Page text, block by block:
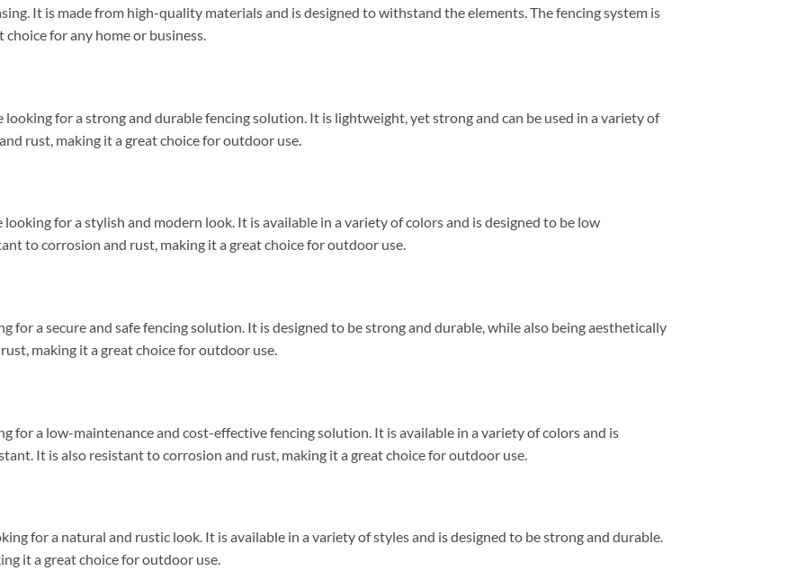
It is made from high-quality materials and is designed to withstand the elements. The fencing system is
for any home or business.
for a strong and durable fencing solution. It is lightweight, yet strong and can be used in a variety of
rust, making it a great choice for outdoor use.
for a stylish and modern look. It is available in a variety of colors and is designed to be low
to corrosion and rust, making it a great choice for outdoor use.
for a secure and safe fencing solution. It is designed to be strong and durable, while also being aesthetically
making it a great choice for outdoor use.
for a low-maintenance and cost-effective fencing solution. It is available in a variety of colors and is
It is also resistant to corrosion and rust, making it a great choice for outdoor use.
for a natural and rustic look. It is available in a variety of styles and is designed to be strong and durable.
it a great choice for outdoor use.